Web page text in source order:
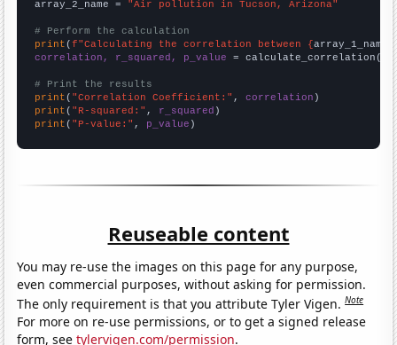
array_2_name = "Air pollution in Tucson, Arizona"
# Perform the calculation
print (f"Calculating the correlation between {array_1_name
correlation, r_squared, p_value = calculate_correlation(
# Print the results
print ( "Correlation Coefficient:" , correlation
print ( "R-squared:" , r_squared
print ( "P-value:" , p_value )
Reuseable content
You may re-use the images on this page for any purpose,
even commercial purposes, without asking for permission.
The only requirement is that you attribute Tyler Vigen.Note
For more on re-use permissions, or to get a signed release
form, seetylervigen.com/permission.